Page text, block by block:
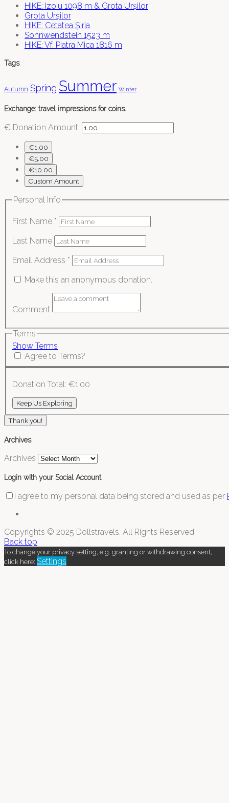
HIKE: Izoiu 1098 m & Grota Urșilor
Grota Urșilor
HIKE: Cetatea Șiria
Sonnwendstein 1523 m
HIKE: Vf. Piatra Mica 1816 m
Tags
Autumn Spring Summer Winter
Exchange: travel impressions for coins.
€ Donation Amount:
€1.00
€5.00
€10.00
Custom Amount
Personal Info
First Name *
Last Name
Email Address *
Make this an anonymous donation.
Comment
Terms
Show Terms
Agree to Terms?
Donation Total: €1.00
Thank you!
Archives
Archives
Login with your Social Account
I agree to my personal data being stored and used as per
Copyrights © 2025 Dollstravels. All Rights Reserved
Back top
To change your privacy setting, e.g. granting or withdrawing consent,
click here: Settings